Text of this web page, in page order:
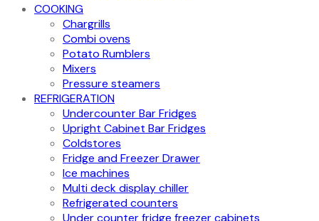
COOKING
Chargrills
Combi ovens
Potato Rumblers
Mixers
Pressure steamers
REFRIGERATION
Undercounter Bar Fridges
Upright Cabinet Bar Fridges
Coldstores
Fridge and Freezer Drawer
Ice machines
Multi deck display chiller
Refrigerated counters
Under counter fridge freezer cabinets